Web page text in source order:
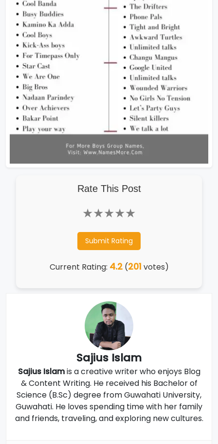
Rate This Post
★
★
★
★
★
Submit Rating
Current Rating: 4.2(201 votes)
Sajius Islam
Sajius Islamis a creative writer who enjoys Blog
& Content Writing. He received his Bachelor of
Science (B.Sc) degree from Guwahati University,
Guwahati. He loves spending time with her family
and friends, traveling, and exploring new cultures.